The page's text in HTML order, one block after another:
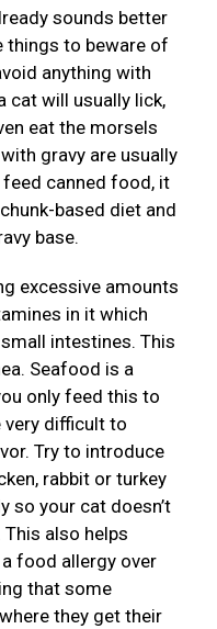
sounds better
things to beware of
anything with
cat will usually lick,
eat the morsels
gravy are usually
canned food, it
based diet and
base.
excessive amounts
in it which
intestines. This
Seafood is a
only feed this to
difficult to
Try to introduce
rabbit or turkey
so your cat doesn’t
also helps
food allergy over
that some
they get their